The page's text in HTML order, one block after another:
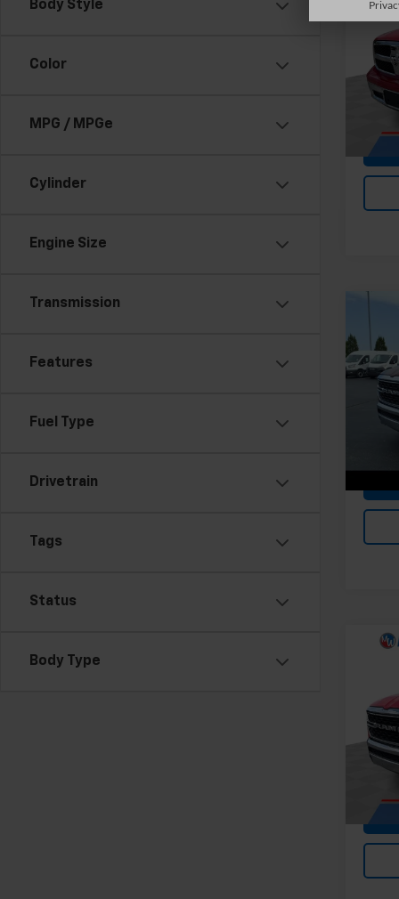
Body Style
Color
MPG / MPGe
Cylinder
Engine Size
Transmission
Features
Fuel Type
Drivetrain
Tags
Status
Body Type
VIN:
Stock:
Doc &
Big
All
VIN:
Stock:
Doc
VIN:
Doc